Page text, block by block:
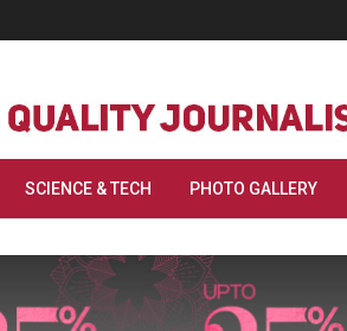
SCIENCE & TECH PHOTO GALLERY